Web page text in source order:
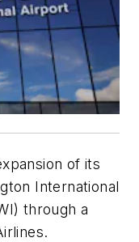
of its
International
through a